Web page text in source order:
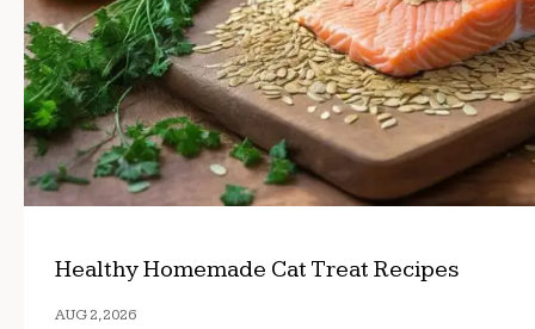
Healthy Homemade Cat Treat Recipes
AUG 2, 2026